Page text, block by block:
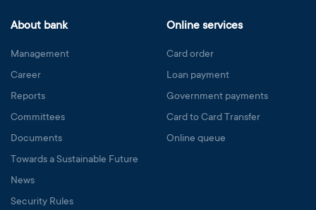
About bank
Management
Career
Reports
Committees
Documents
Towards a Sustainable Future
News
Security Rules
Online services
Card order
Loan payment
Government payments
Card to Card Transfer
Online queue